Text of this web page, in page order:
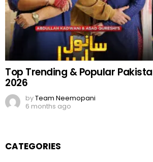
Top Trending & Popular
2026
byTeam Neemopani
6 months ago
CATEGORIES